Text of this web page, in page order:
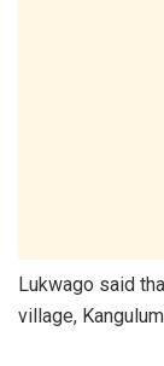
Lukwago said
village,